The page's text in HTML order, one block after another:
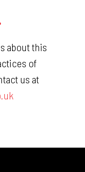
about this
of
us at